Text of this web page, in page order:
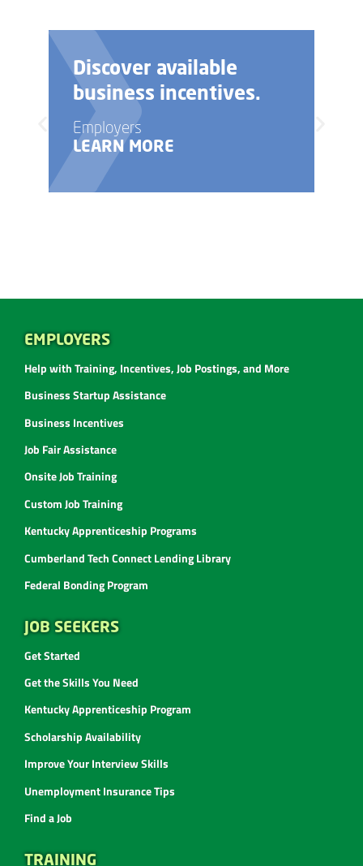
Discover available
business incentives.
Employers
LEARN MORE
EMPLOYERS
Help with Training, Incentives, Job Postings, and More
Business Startup Assistance
Business Incentives
Job Fair Assistance
Onsite Job Training
Custom Job Training
Kentucky Apprenticeship Programs
Cumberland Tech Connect Lending Library
Federal Bonding Program
JOB SEEKERS
Get Started
Get the Skills You Need
Kentucky Apprenticeship Program
Scholarship Availability
Improve Your Interview Skills
Unemployment Insurance Tips
Find a Job
TRAINING